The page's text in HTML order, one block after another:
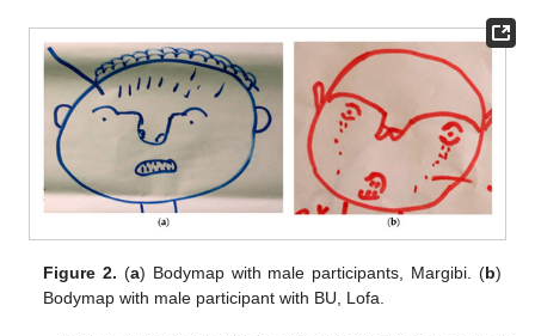
Figure 2. (a) Bodymap with male participants, Margibi. (b)
Bodymap with male participant with BU, Lofa.